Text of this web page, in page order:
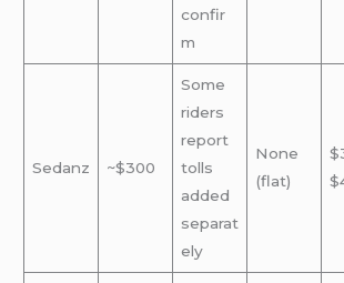
confir
m
Sedanz ~$300
Some
riders
report
tolls
added
separat
ely
None
(flat)